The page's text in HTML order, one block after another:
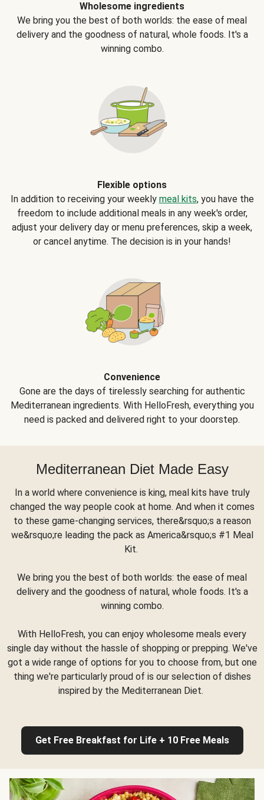
Wholesome ingredients
We bring you the best of both worlds: the ease of meal
delivery and the goodness of natural, whole foods. It's a
winning combo.
Flexible options
In addition to receiving your weekly meal kits, you have the
freedom to include additional meals in any week's order,
adjust your delivery day or menu preferences, skip a week,
or cancel anytime. The decision is in your hands!
Convenience
Gone are the days of tirelessly searching for authentic
Mediterranean ingredients. With HelloFresh, everything you
need is packed and delivered right to your doorstep.
Mediterranean Diet Made Easy
In a world where convenience is king, meal kits have truly
changed the way people cook at home. And when it comes
to these game-changing services, there&rsquo;s a reason
we&rsquo;re leading the pack as America&rsquo;s #1 Meal
Kit.
We bring you the best of both worlds: the ease of meal
delivery and the goodness of natural, whole foods. It's a
winning combo.
With HelloFresh, you can enjoy wholesome meals every
single day without the hassle of shopping or prepping. We've
got a wide range of options for you to choose from, but one
thing we're particularly proud of is our selection of dishes
inspired by the Mediterranean Diet.
Get Free Breakfast for Life + 10 Free Meals